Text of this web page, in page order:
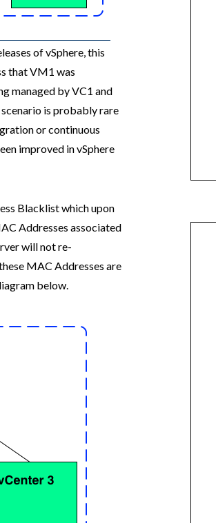
of vSphere, this
that VM1 was
managed by VC1 and
is probably rare
or continuous
improved in vSphere
Blacklist which upon
Addresses associated
will not re-
MAC Addresses are
below.